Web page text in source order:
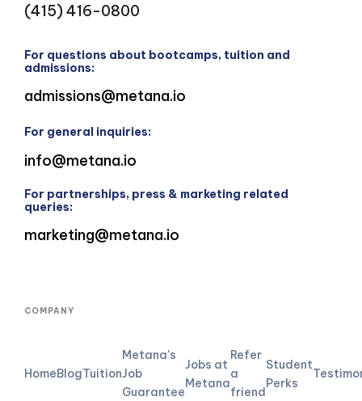
(415) 416-0800
For questions about bootcamps, tuition and
admissions:
admissions@metana.io
For general inquiries:
info@metana.io
For partnerships, press & marketing related
queries:
marketing@metana.io
COMPANY
HomeBlogTuition
Metana's
Job
Guarantee
Jobs at
Metana
Refer
a
friend
Student
Perks